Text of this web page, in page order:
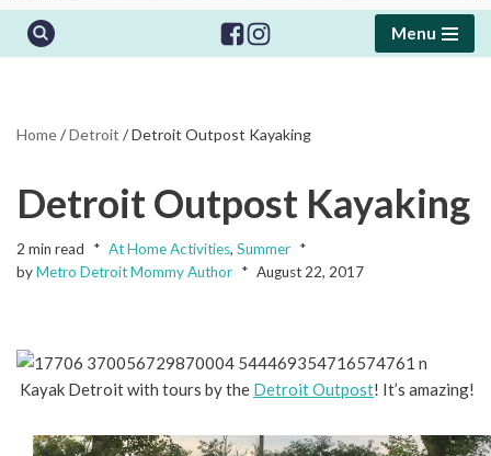
Menu
Home/Detroit /Detroit Outpost Kayaking
Detroit Outpost Kayaking
2 min read At Home Activities, Summer
byMetro Detroit Mommy Author August 22, 2017
Kayak Detroit with tours by the Detroit Outpost! It’s amazing!